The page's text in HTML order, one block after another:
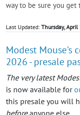
way to be sure you get
Last Updated: Thursday,
Modest Mouse's
2026 - presale
The very latest
is now available for
this presale you will